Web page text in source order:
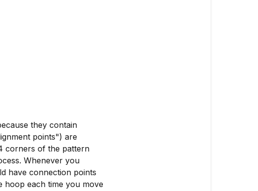
they contain
points") are
corners of the pattern
Whenever you
have connection points
each time you move